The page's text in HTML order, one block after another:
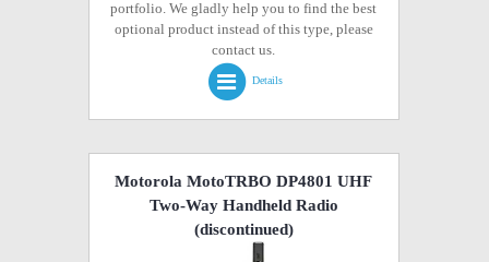
portfolio. We gladly help you to find the best
optional product instead of this type, please
contact us.
Details
Motorola MotoTRBO DP4801 UHF
Two-Way Handheld Radio
(discontinued)